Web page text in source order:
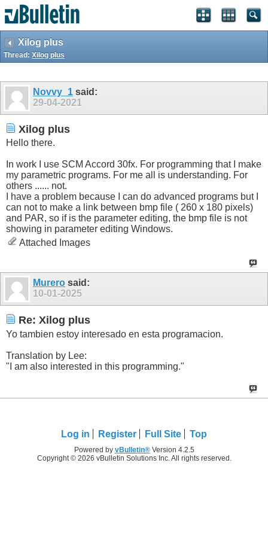
Xilog plus
Thread: Xilog plus
Novvy_1 said:
29-04-2021
Xilog plus
Hello there.
In work I use SCM Accord 30fx. For programming that I make
my parametric programs. For me all is understanding. For
others ...... not.
I have a problem because I can do advanced programs but I
can not to make a link between bmp file ( 260 x 180 pixels)
and PAR, so if is the parameter editing, the bmp file is not
showing in parameter editing Windows.
Attached Images
Murero said:
10-01-2025
Re: Xilog plus
Yo tambien estoy interesado en esta programacion.
Translation by Lee:
"I am also interested in this programming."
Log in Register Full Site Top
Powered by vBulletin®Version 4.2.5
Copyright © 2026 vBulletin Solutions Inc. All rights reserved.